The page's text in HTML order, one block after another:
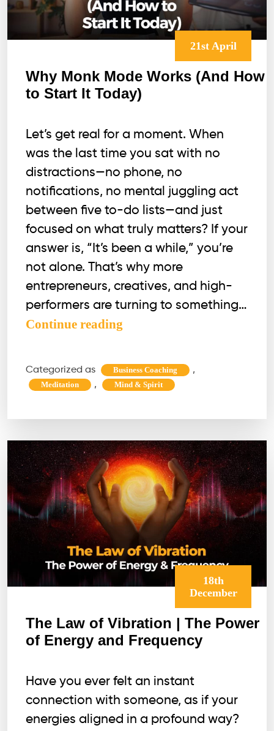
21st April
Why Monk Mode Works (And How
to Start It Today)
Let’s get real for a moment. When
was the last time you sat with no
distractions—no phone, no
notifications, no mental juggling act
between five to-do lists—and just
focused on what truly matters? If your
answer is, “It’s been a while,” you’re
not alone. That’s why more
entrepreneurs, creatives, and high-
performers are turning to something…
Continue reading
Mode
Works
How
to
Start
It
Today)
Categorized as Business Coaching ,
Meditation , Mind & Spirit
18th
December
The Law of Vibration | The Power
of Energy and Frequency
Have you ever felt an instant
connection with someone, as if your
energies aligned in a profound way?